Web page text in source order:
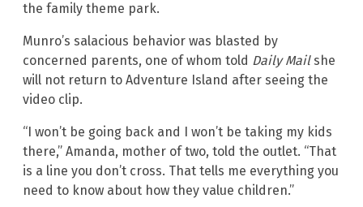
the family theme park.
Munro’s salacious behavior was blasted by
concerned parents, one of whom told Daily Mailshe
will not return to Adventure Island after seeing the
video clip.
“I won’t be going back and I won’t be taking my kids
there,” Amanda, mother of two, told the outlet. “That
is a line you don’t cross. That tells me everything you
need to know about how they value children.”